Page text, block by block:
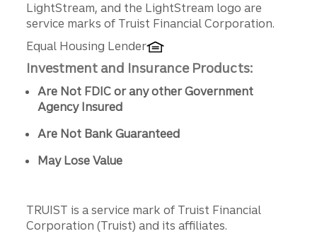
LightStream, and the LightStream logo are
service marks of Truist Financial Corporation.
Equal Housing Lender
Investment and Insurance Products:
Are Not FDIC or any other Government
Agency Insured
Are Not Bank Guaranteed
May Lose Value
TRUIST is a service mark of Truist Financial
Corporation (Truist) and its affiliates.